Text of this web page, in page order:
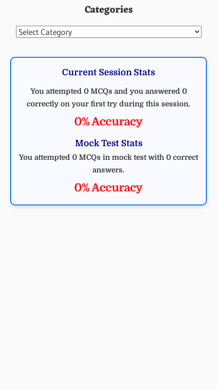
Categories
Categories
Current Session Stats
You attempted 0 MCQs and you answered 0
correctly on your first try during this session.
0% Accuracy
Mock Test Stats
You attempted 0 MCQs in mock test with 0 correct
answers.
0% Accuracy